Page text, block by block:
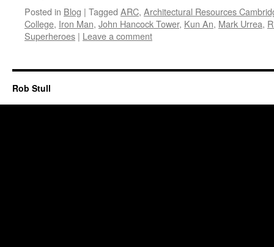
Posted in Blog | Tagged ARC, Architectural Resources
College, Iron Man, John Hancock Tower, Kun An, Mark Urrea,
Superheroes | Leave a comment
Rob Stull